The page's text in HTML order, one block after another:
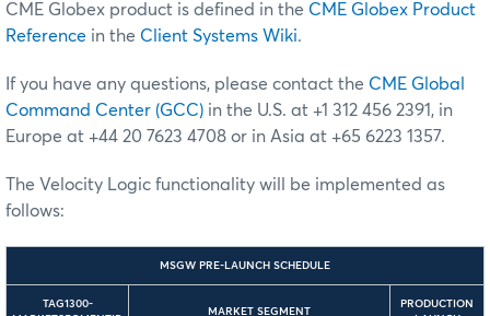
CME Globex product is defined in the CME Globex Product
Reference in the Client Systems Wiki.
If you have any questions, please contact the CME Global
Command Center (GCC) in the U.S. at +1 312 456 2391, in
Europe at +44 20 7623 4708 or in Asia at +65 6223 1357.
The Velocity Logic functionality will be implemented as
follows:
MSGW PRE-LAUNCH SCHEDULE
TAG1300-
MARKET SEGMENT
PRODUCTION